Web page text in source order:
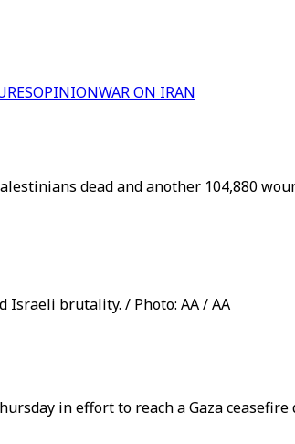
OPINIONWAR ON IRAN
dead and another 104,880
Israeli brutality. / Photo: AA / AA
in effort to reach a Gaza